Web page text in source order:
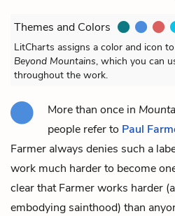
Themes and Colors
LitCharts assigns a color and icon
Beyond Mountains, which you can
throughout the work.
More than once in
people refer to Paul
Farmer always denies such a
work much harder to become
clear that Farmer works harder
embodying sainthood) than